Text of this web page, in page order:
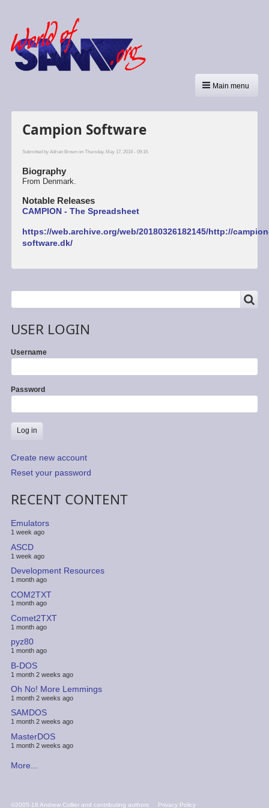
Main menu
Campion Software
Submitted by Adrian Brownon Thursday, May 17, 2018 - 09:16.
Biography
From Denmark.
Notable Releases
CAMPION - The Spreadsheet
https://web.archive.org/web/20180326182145/http://
software.dk/
Search
USER LOGIN
Username
Password
Create new account
Reset your password
RECENT CONTENT
Emulators
1 week ago
ASCD
1 week ago
Development Resources
1 month ago
COM2TXT
1 month ago
Comet2TXT
1 month ago
pyz80
1 month ago
B-DOS
1 month 2 weeks ago
Oh No! More Lemmings
1 month 2 weeks ago
SAMDOS
1 month 2 weeks ago
MasterDOS
1 month 2 weeks ago
More...
FOOTER
©2005-18 Andrew Collier and contributing authors Privacy Policy